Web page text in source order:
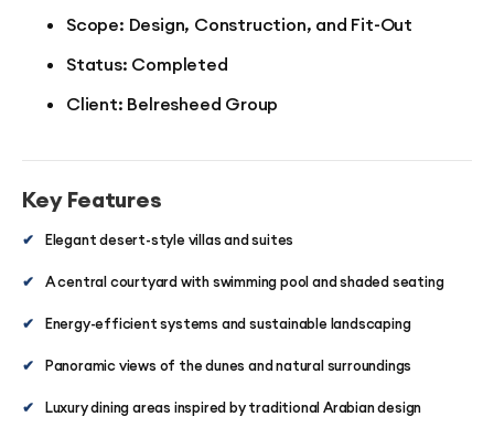
Scope: Design, Construction, and Fit-Out
Status: Completed
Client: Belresheed Group
Key Features
✔ Elegant desert-style villas and suites
✔ A central courtyard with swimming pool and shaded seating
✔ Energy-efficient systems and sustainable landscaping
✔ Panoramic views of the dunes and natural surroundings
✔ Luxury dining areas inspired by traditional Arabian design